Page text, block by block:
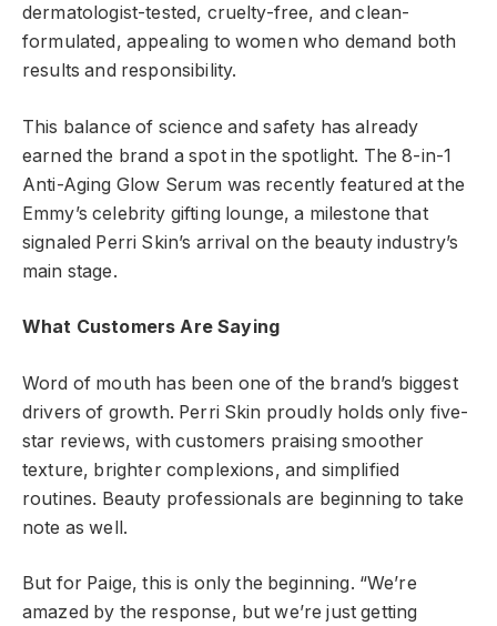
dermatologist-tested, cruelty-free, and clean-
formulated, appealing to women who demand both
results and responsibility.
This balance of science and safety has already
earned the brand a spot in the spotlight. The 8-in-1
Anti-Aging Glow Serum was recently featured at the
Emmy’s celebrity gifting lounge, a milestone that
signaled Perri Skin’s arrival on the beauty industry’s
main stage.
What Customers Are Saying
Word of mouth has been one of the brand’s biggest
drivers of growth. Perri Skin proudly holds only five-
star reviews, with customers praising smoother
texture, brighter complexions, and simplified
routines. Beauty professionals are beginning to take
note as well.
But for Paige, this is only the beginning. “We’re
amazed by the response, but we’re just getting